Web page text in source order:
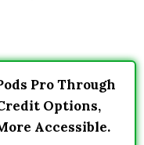
Pro Through
Options,
Accessible.